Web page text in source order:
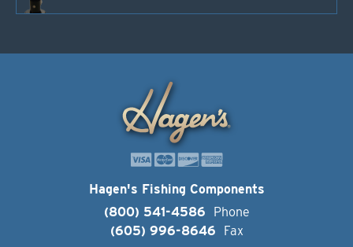
Hagen's Fishing Components
(800) 541-4586
Phone
(605) 996-8646
Fax